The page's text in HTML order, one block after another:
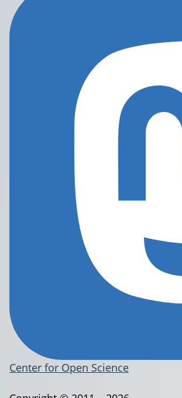
Center for Open Science